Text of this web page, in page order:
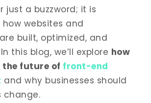
just a buzzword; it is
websites and
built, optimized, and
this blog, we’ll explore how
the future of front-end
and why businesses should
change.